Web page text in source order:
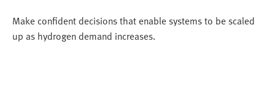
Make confident decisions that enable systems to be scaled
up as hydrogen demand increases.